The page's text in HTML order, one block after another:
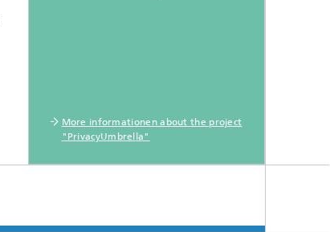
More informationen about the project
"PrivacyUmbrella"